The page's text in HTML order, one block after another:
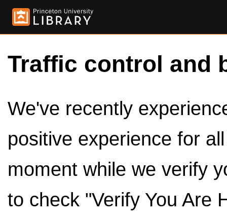
Traffic control and
We've recently
positive experience for
moment while we verify
to check "Verify You Are